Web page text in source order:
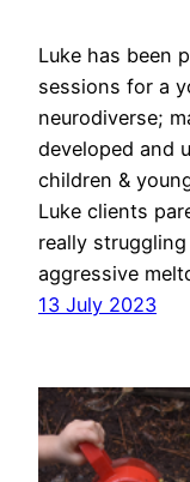
Luke has been
sessions for a
neurodiverse;
developed and
children &
Luke clients
really
aggressive
13 July 2023